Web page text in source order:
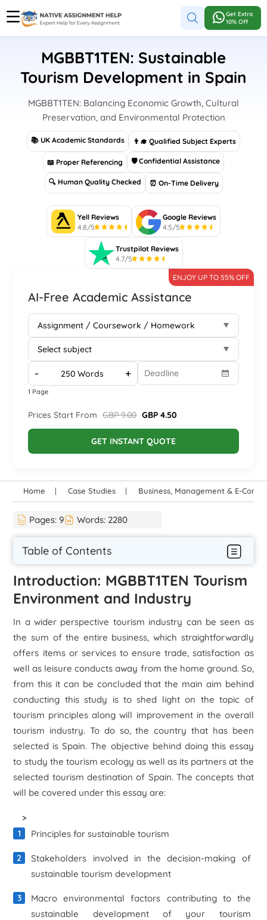
Get Extra
10% Off
MGBBT1TEN: Sustainable
Tourism Development in Spain
MGBBT1TEN: Balancing Economic Growth, Cultural
Preservation, and Environmental Protection
📚 UK Academic Standards 👨‍🎓 Qualified Subject Experts
📖 Proper Referencing 🛡 Confidential Assistance
🔍 Human Quality Checked ⏰ On-Time Delivery
Yell Reviews
4.8/5
Google Reviews
4.5/5
Trustpilot Reviews
4.7/5
AI-Free Academic Assistance
ENJOY UP TO 55% OFF
- +
1 Page
Prices Start From GBP 9.00 GBP 4.50
GET INSTANT QUOTE
Home Case Studies Business, Management & E-
Pages:9 Words: 2280
Table of Contents
Introduction: MGBBT1TEN Tourism
Environment and Industry
In a wider perspective tourism industry can be seen as
the sum of the entire business, which straightforwardly
offers items or services to ensure trade, satisfaction as
well as leisure conducts away from the home ground. So,
from this it can be concluded that the main aim behind
conducting this study is to shed light on the topic of
tourism principles along will improvement in the overall
tourism industry. To do so, the country that has been
selected is Spain. The objective behind doing this essay
to study the tourism ecology as well as its partners at the
selected tourism destination of Spain. The concepts that
will be covered under this essay are:
>
Principles for sustainable tourism
Stakeholders involved in the decision-making of
sustainable tourism development
Macro environmental factors contributing to the
sustainable development of your tourism